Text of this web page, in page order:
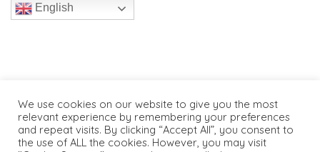
English
We use cookies on our website to give you the most
relevant experience by remembering your preferences
and repeat visits. By clicking “Accept All”, you consent to
the use of ALL the cookies. However, you may visit